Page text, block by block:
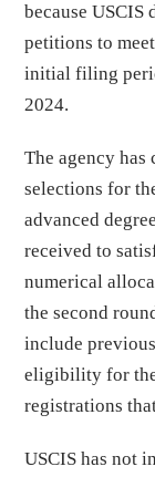
because USCIS
petitions to
initial filing
2024.
The agency
selections for
advanced
received to
numerical
the second
include
eligibility for
registrations
USCIS has not